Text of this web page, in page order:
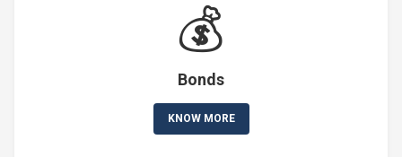
💰
Bonds
KNOW MORE